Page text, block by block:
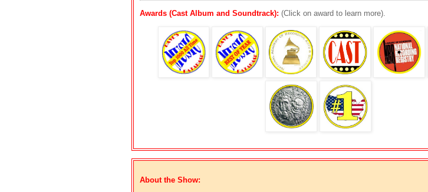
Awards (Cast Album and Soundtrack): (Click on award to learn more).
About the Show: